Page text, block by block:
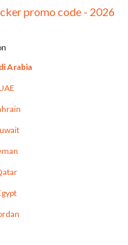
promo code - 2026
Arabia